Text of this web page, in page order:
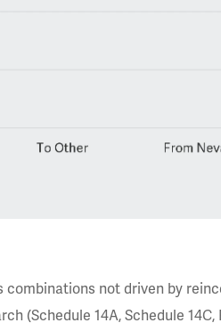
combinations not driven by
(Schedule 14A, Schedule